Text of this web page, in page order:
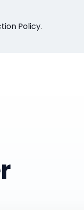
Policy.